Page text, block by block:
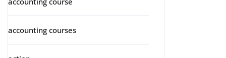
accounting courses